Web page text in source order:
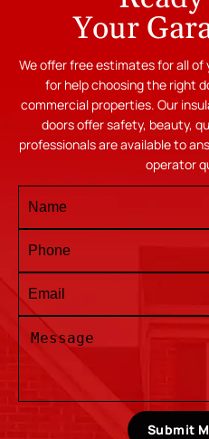
Your
We offer free estimates for all of
for help choosing the right
commercial properties. Our
doors offer safety, beauty,
professionals are available to
operator
Submit